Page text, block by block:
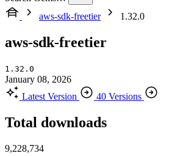
aws-sdk-freetier
1.32.0
aws-sdk-freetier
1.32.0
January 08, 2026
Latest Version
40 Versions
Total downloads
9,228,734